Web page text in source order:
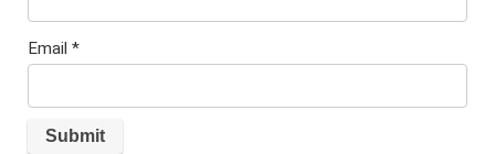
Email *